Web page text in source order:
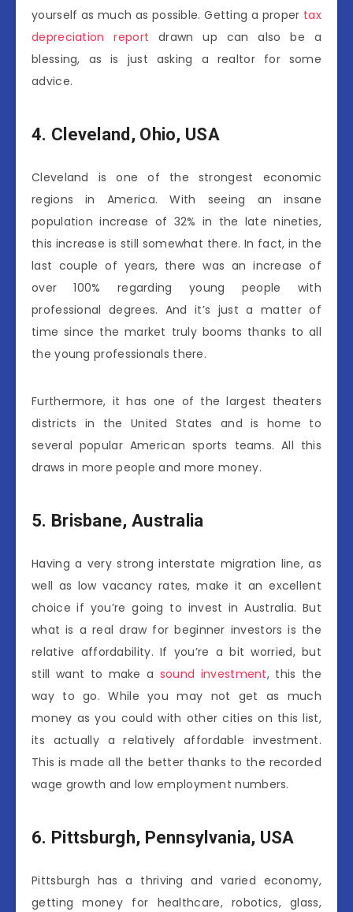
yourself as much as possible. Getting a proper tax
depreciation report drawn up can also be a
blessing, as is just asking a realtor for some
advice.
4. Cleveland, Ohio, USA
Cleveland is one of the strongest economic
regions in America. With seeing an insane
population increase of 32% in the late nineties,
this increase is still somewhat there. In fact, in the
last couple of years, there was an increase of
over 100% regarding young people with
professional degrees. And it’s just a matter of
time since the market truly booms thanks to all
the young professionals there.
Furthermore, it has one of the largest theaters
districts in the United States and is home to
several popular American sports teams. All this
draws in more people and more money.
5. Brisbane, Australia
Having a very strong interstate migration line, as
well as low vacancy rates, make it an excellent
choice if you’re going to invest in Australia. But
what is a real draw for beginner investors is the
relative affordability. If you’re a bit worried, but
still want to make a sound investment, this the
way to go. While you may not get as much
money as you could with other cities on this list,
its actually a relatively affordable investment.
This is made all the better thanks to the recorded
wage growth and low employment numbers.
6. Pittsburgh, Pennsylvania, USA
Pittsburgh has a thriving and varied economy,
getting money for healthcare, robotics, glass,